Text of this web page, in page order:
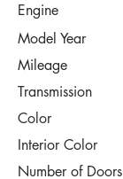
Engine
Model Year
Mileage
Transmission
Color
Interior Color
Number of Doors